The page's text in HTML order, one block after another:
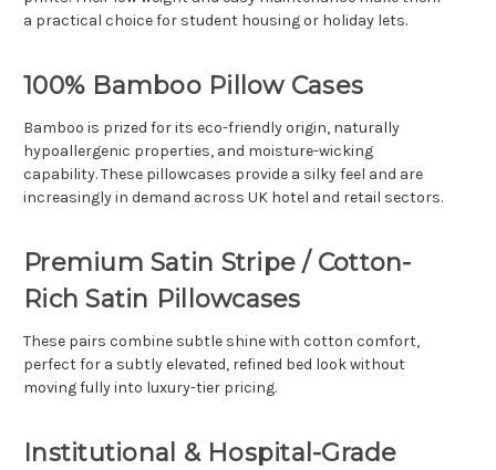
a practical choice for student housing or holiday lets.
100% Bamboo Pillow Cases
Bamboo is prized for its eco-friendly origin, naturally
hypoallergenic properties, and moisture-wicking
capability. These pillowcases provide a silky feel and are
increasingly in demand across UK hotel and retail sectors.
Premium Satin Stripe / Cotton-
Rich Satin Pillowcases
These pairs combine subtle shine with cotton comfort,
perfect for a subtly elevated, refined bed look without
moving fully into luxury-tier pricing.
Institutional & Hospital-Grade